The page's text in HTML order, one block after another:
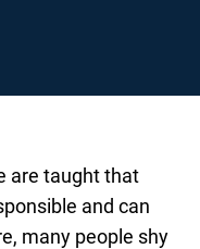
are taught that
and can
many people shy